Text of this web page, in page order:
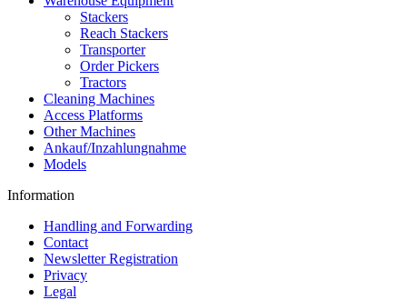
Stackers
Reach Stackers
Transporter
Order Pickers
Tractors
Cleaning Machines
Access Platforms
Other Machines
Ankauf/Inzahlungnahme
Models
Information
Handling and Forwarding
Contact
Newsletter Registration
Privacy
Legal